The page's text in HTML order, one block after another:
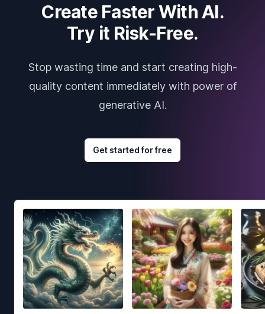
Create Faster With AI.
Try it Risk-Free.
Stop wasting time and start creating high-
quality content immediately with power of
generative AI.
Get started for free